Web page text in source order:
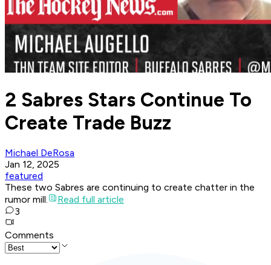
2 Sabres Stars Continue To
Create Trade Buzz
Michael DeRosa
Jan 12, 2025
featured
These two Sabres are continuing to create chatter in the
rumor mill.
Read full article
3
Comments